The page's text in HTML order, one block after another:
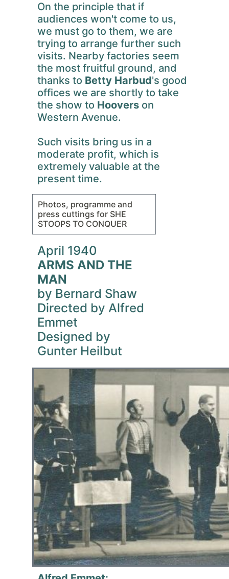
On the principle that if
audiences won't come to us,
we must go to them, we are
trying to arrange further such
visits. Nearby factories seem
the most fruitful ground, and
thanks to Betty Harbud's good
offices we are shortly to take
the show to Hoovers on
Western Avenue.
Such visits bring us in a
moderate profit, which is
extremely valuable at the
present time.
Photos, programme and
press cuttings for SHE
STOOPS TO CONQUER
April 1940
ARMS AND THE
MAN
by Bernard Shaw
Directed by Alfred
Emmet
Designed by
Gunter Heilbut